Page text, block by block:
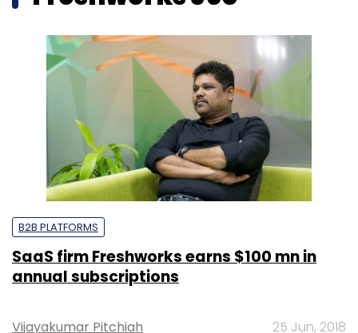
B2B PLATFORMS
SaaS firm Freshworks earns $100 mn in
annual subscriptions
Vijayakumar Pitchiah 25 Jun, 2018